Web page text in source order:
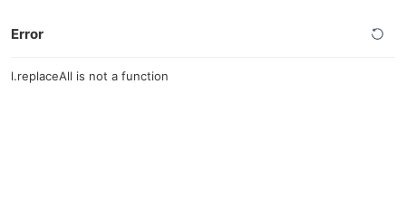
Error
l.replaceAll is not a function